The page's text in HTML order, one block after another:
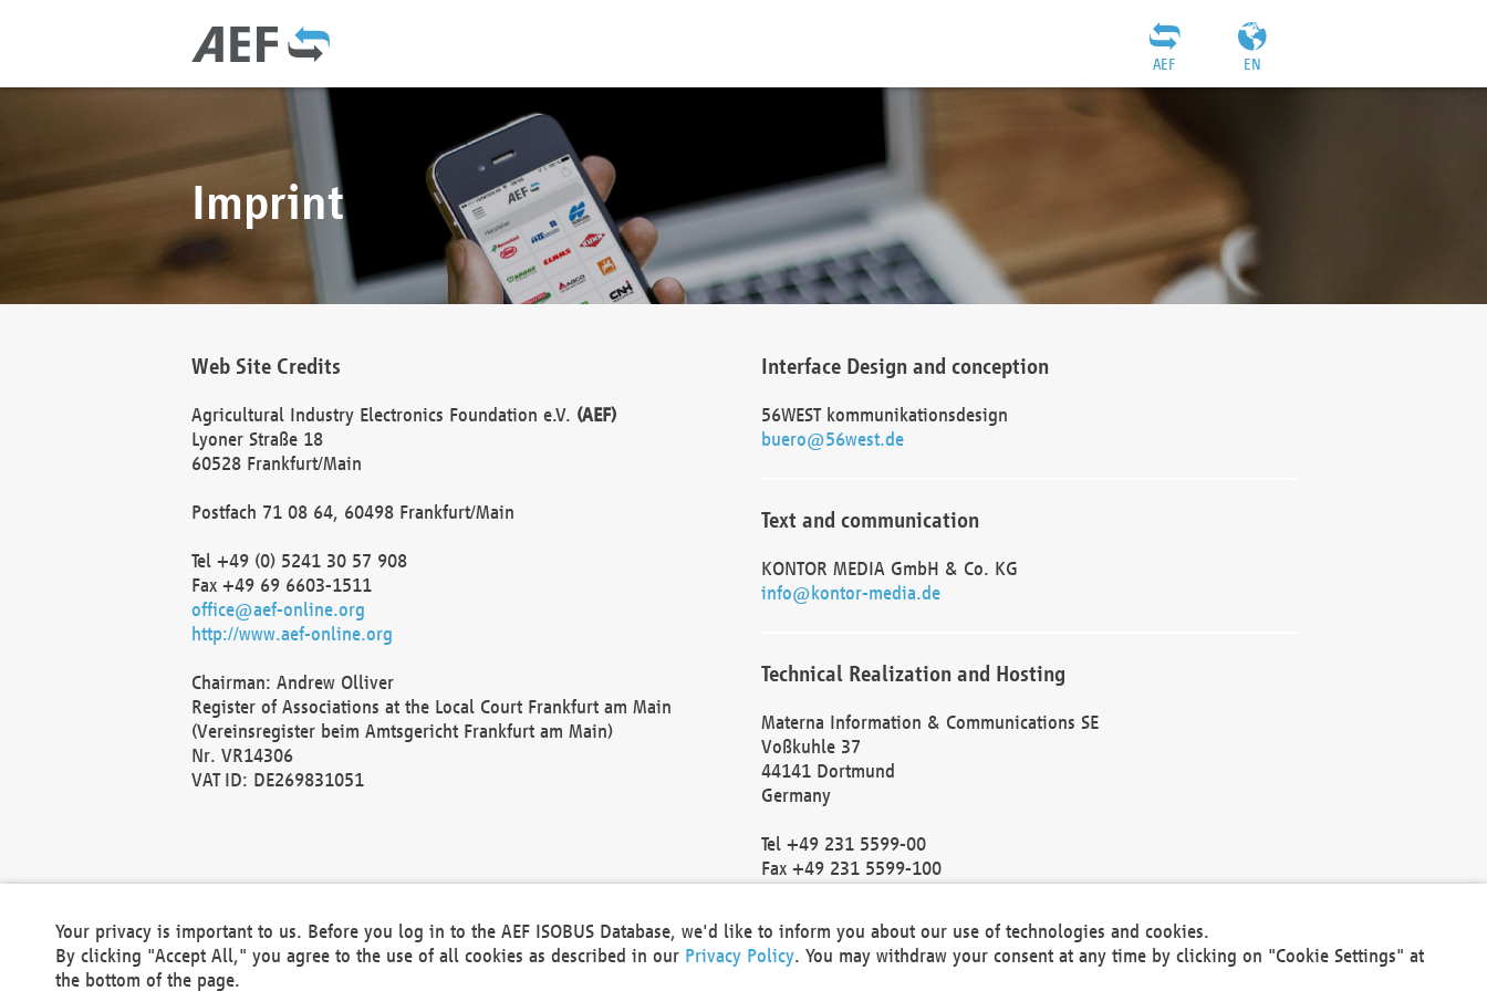
EN
AEF
Imprint
Web Site Credits
Agricultural Industry Electronics Foundation e.V. (AEF)
Lyoner Straße 18
60528 Frankfurt/Main
Postfach 71 08 64, 60498 Frankfurt/Main
Tel +49 (0) 5241 30 57 908
Fax +49 69 6603-1511
office@aef-online.org
http://www.aef-online.org
Chairman: Andrew Olliver
Register of Associations at the Local Court Frankfurt am Main
(Vereinsregister beim Amtsgericht Frankfurt am Main)
Nr. VR14306
VAT ID: DE269831051
Interface Design and conception
56WEST kommunikationsdesign
buero@56west.de
Text and communication
KONTOR MEDIA GmbH & Co. KG
info@kontor-media.de
Technical Realization and Hosting
Materna Information & Communications SE
Voßkuhle 37
44141 Dortmund
Germany
Tel +49 231 5599-00
Fax +49 231 5599-100
Local Court Dortmund: HRB 30301
VAT ID: DE 124 904 070
Your privacy is important to us. Before you log in to the AEF ISOBUS Database, we'd like to inform you about our use of technologies and cookies.
By clicking "Accept All," you agree to the use of all cookies as described in our Privacy Policy. You may withdraw your consent at any time by clicking on "Cookie Settings" at
the bottom of the page.